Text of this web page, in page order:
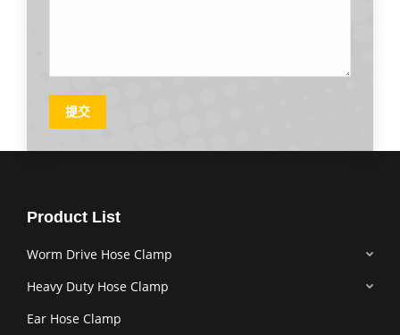
提交
Product List
Worm Drive Hose Clamp
Heavy Duty Hose Clamp
Ear Hose Clamp